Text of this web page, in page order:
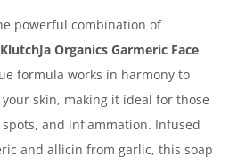
powerful combination of
KlutchJa Organics Garmeric Face
formula works in harmony to
skin, making it ideal for those
and inflammation. Infused
and allicin from garlic, this soap